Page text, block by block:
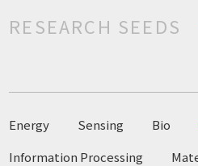
RESEARCH SEEDS
Energy Sensing Bio
Information Processing